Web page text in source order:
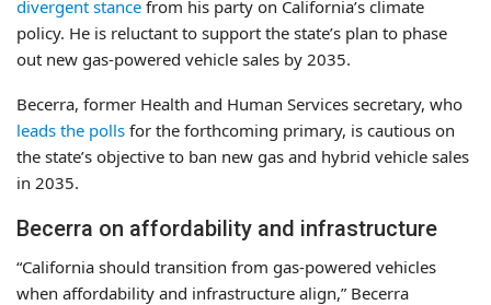
divergent stance from his party on California’s climate
policy. He is reluctant to support the state’s plan to phase
out new gas-powered vehicle sales by 2035.
Becerra, former Health and Human Services secretary, who
leads the polls for the forthcoming primary, is cautious on
the state’s objective to ban new gas and hybrid vehicle sales
in 2035.
Becerra on affordability and infrastructure
“California should transition from gas-powered vehicles
when affordability and infrastructure align,” Becerra